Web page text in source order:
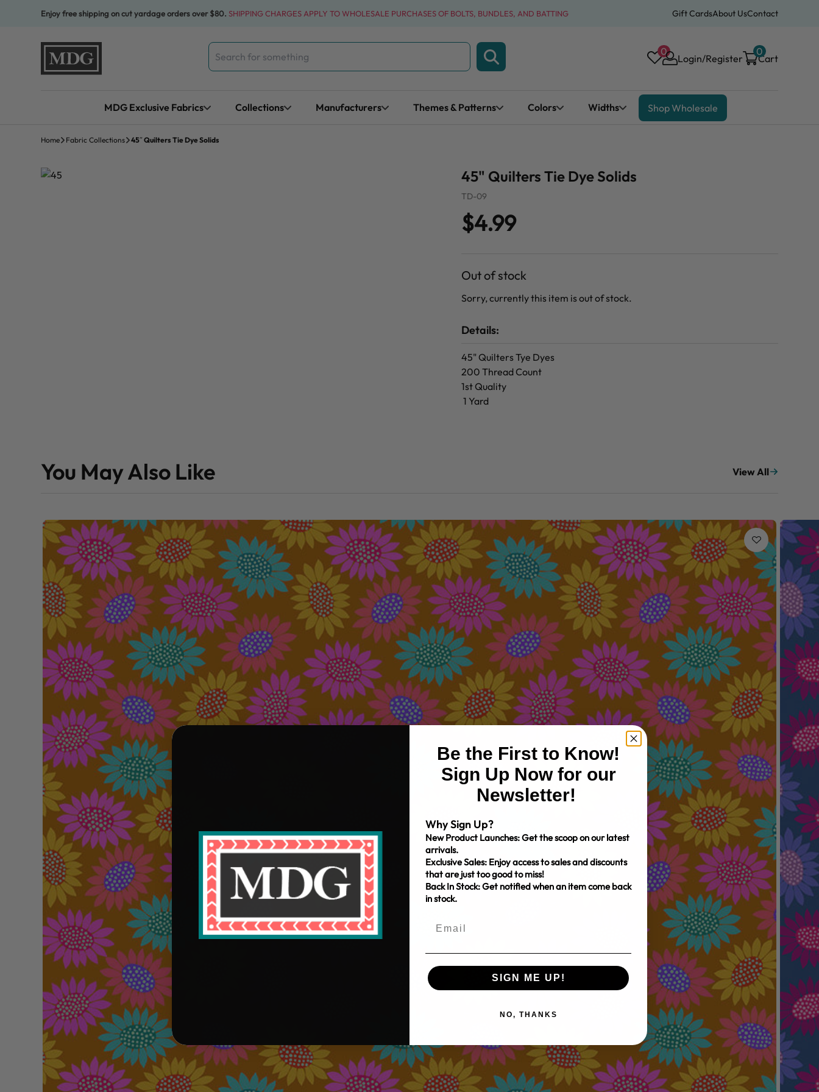
Enjoy free shipping on cut yardage orders over $80. SHIPPING CHARGES APPLY TO WHOLESALE PURCHASES OF BOLTS, BUNDLES, AND BATTING Gift CardsAbout UsContact
Search
for:
0
Login/Register Cart
0
MDG Exclusive Fabrics Collections Manufacturers Themes & Patterns Colors Widths Shop Wholesale
Home Fabric Collections 45″ Quilters Tie Dye Solids
45" Quilters Tie Dye Solids
TD-09
$4.99
Out of stock
Sorry, currently this item is out of stock.
Details:
45" Quilters Tye Dyes
200 Thread Count
1st Quality
1 Yard
You May Also Like View All
Be the First to Know!
Sign Up Now for our
Newsletter!
Why Sign Up?
New Product Launches: Get the scoop on our latest
arrivals.
Exclusive Sales: Enjoy access to sales and discounts
that are just too good to miss!
Back In Stock: Get notified when an item come back
in stock.
SIGN ME UP!
NO, THANKS